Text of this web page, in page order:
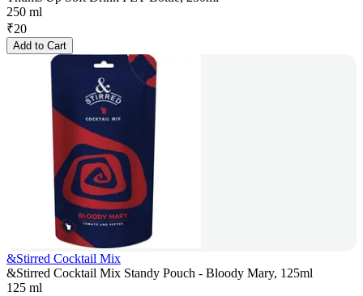
250 ml
₹20
Add to Cart
&Stirred Cocktail Mix
&Stirred Cocktail Mix Standy Pouch - Bloody Mary, 125ml
125 ml